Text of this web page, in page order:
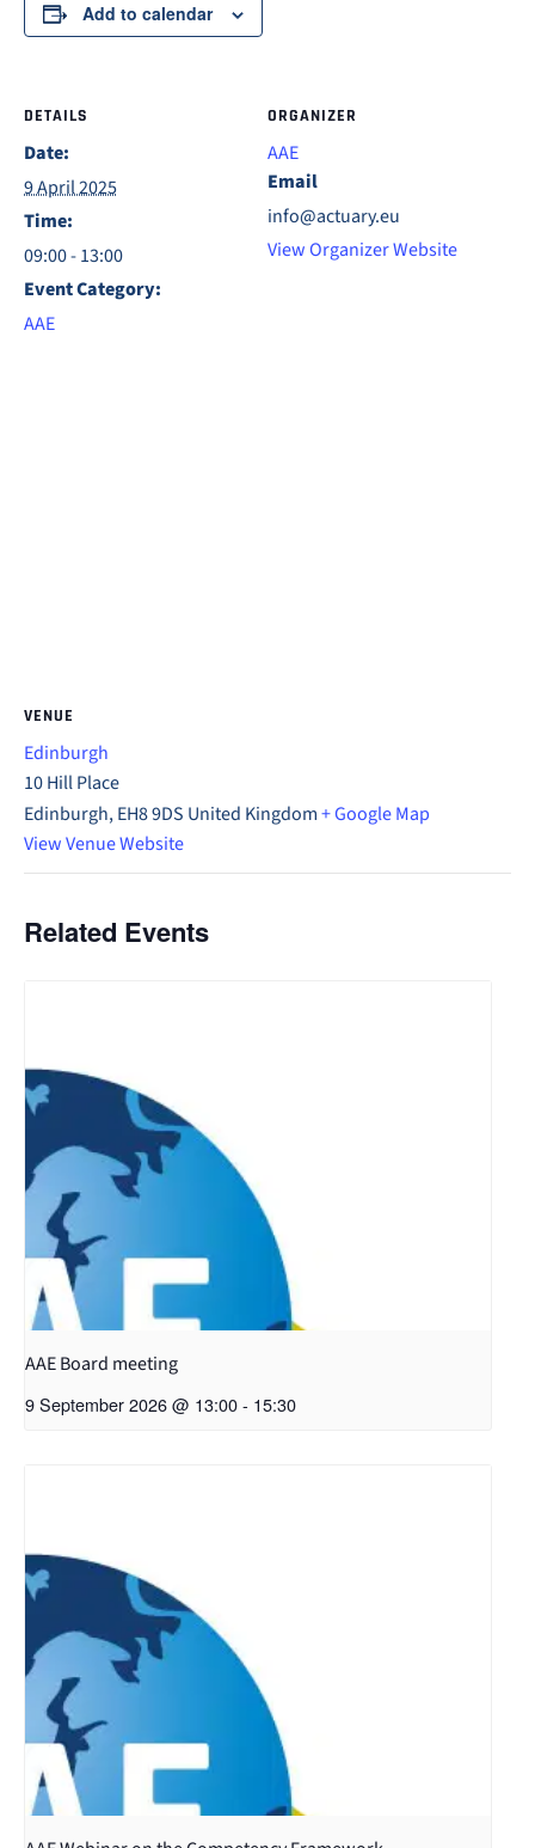
Add to calendar
DETAILS
Date:
9 April 2025
Time:
09:00 - 13:00
Event Category:
AAE
ORGANIZER
AAE
Email
info@actuary.eu
View Organizer Website
VENUE
Edinburgh
10 Hill Place
Edinburgh,EH8 9DS United Kingdom+ Google Map
View Venue Website
Related Events
AAE Board meeting
9 September 2026 @ 13:00- 15:30